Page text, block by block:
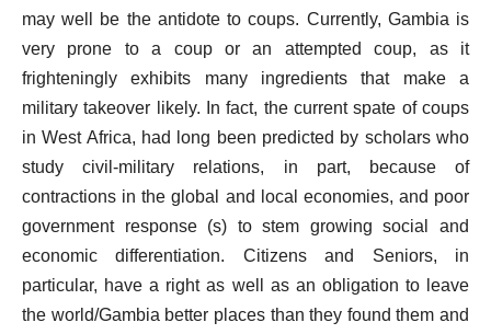
may well be the antidote to coups. Currently, Gambia is
very prone to a coup or an attempted coup, as it
frighteningly exhibits many ingredients that make a
military takeover likely. In fact, the current spate of coups
in West Africa, had long been predicted by scholars who
study civil-military relations, in part, because of
contractions in the global and local economies, and poor
government response (s) to stem growing social and
economic differentiation. Citizens and Seniors, in
particular, have a right as well as an obligation to leave
the world/Gambia better places than they found them and